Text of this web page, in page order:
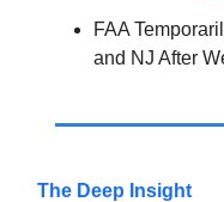
FAA
and NJ After
The Deep Insight